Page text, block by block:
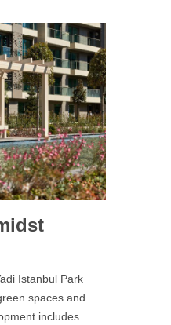
Istanbul Park
spaces and
includes